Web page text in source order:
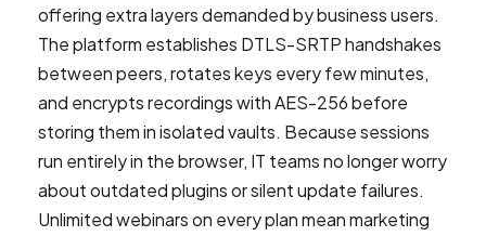
offering extra layers demanded by business users.
The platform establishes DTLS-SRTP handshakes
between peers, rotates keys every few minutes,
and encrypts recordings with AES-256 before
storing them in isolated vaults. Because sessions
run entirely in the browser, IT teams no longer worry
about outdated plugins or silent update failures.
Unlimited webinars on every plan mean marketing